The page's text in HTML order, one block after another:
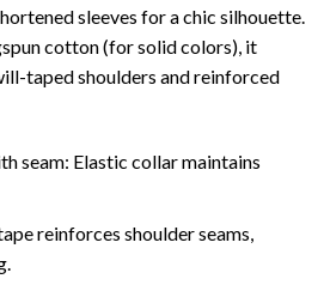
sleeves for a chic silhouette.
cotton (for solid colors), it
taped shoulders and reinforced
seam: Elastic collar maintains
reinforces shoulder seams,